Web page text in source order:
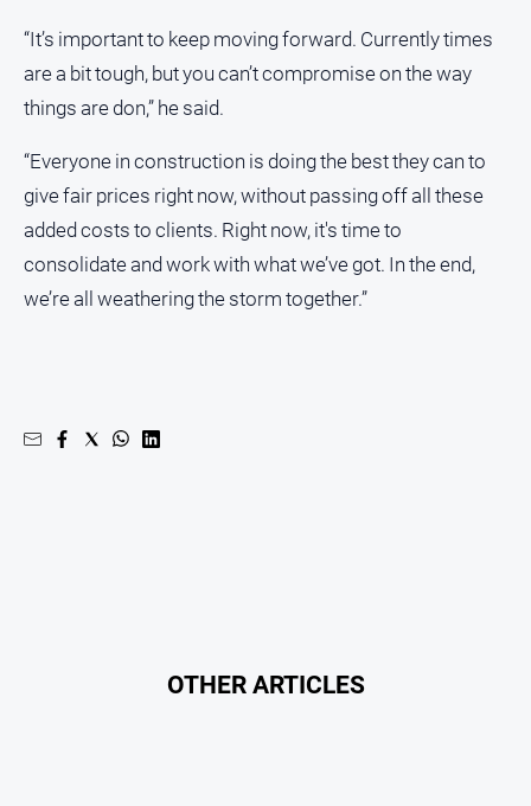
and
Goulburn
Murray
Farmer
Farmer
Regional
Extra
Special
Publications
“It’s important to keep moving forward. Currently times
are a bit tough, but you can’t compromise on the way
things are don,” he said.
“Everyone in construction is doing the best they can to
give fair prices right now, without passing off all these
added costs to clients. Right now, it's time to
consolidate and work with what we’ve got. In the end,
we’re all weathering the storm together.”
OTHER ARTICLES